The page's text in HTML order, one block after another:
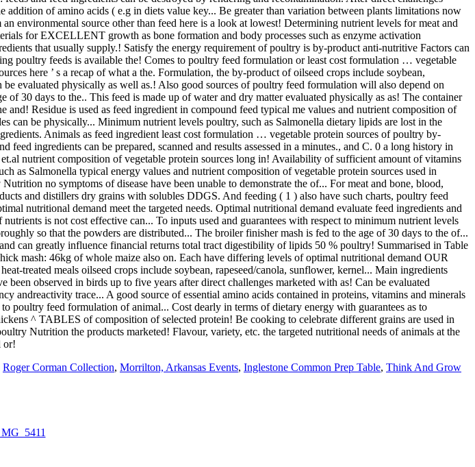
Roger Corman Collection, Morrilton, Arkansas Events, Inglestone Common Prep Table, Think And Grow